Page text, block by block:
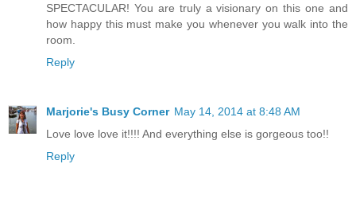
SPECTACULAR! You are truly a visionary on this one and
how happy this must make you whenever you walk into the
room.
Reply
Marjorie's Busy Corner May 14, 2014 at 8:48 AM
Love love love it!!!! And everything else is gorgeous too!!
Reply